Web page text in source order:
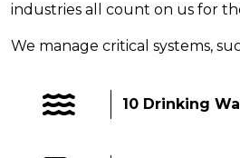
industries all count on us for
We manage critical systems,
10 Drinking